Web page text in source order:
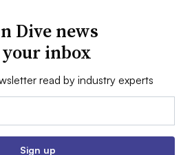
Dive news
inbox
read by industry experts
Sign up